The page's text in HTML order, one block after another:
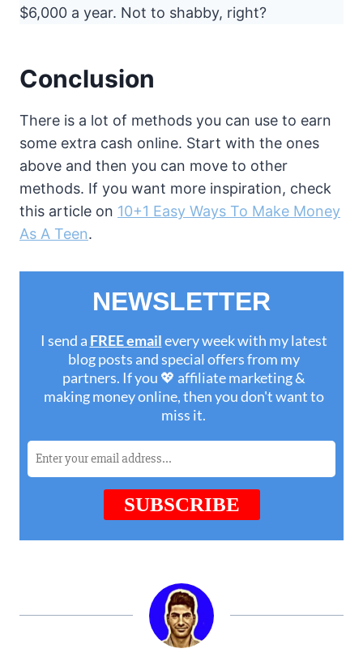
$6,000 a year. Not to shabby, right?
Conclusion
There is a lot of methods you can use to earn
some extra cash online. Start with the ones
above and then you can move to other
methods. If you want more inspiration, check
this article on 10+1 Easy Ways To Make Money
As A Teen.